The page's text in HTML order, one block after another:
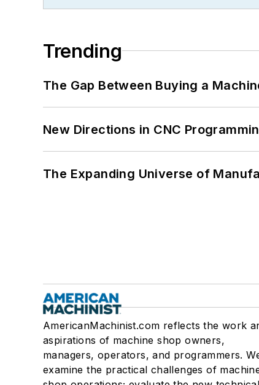
Trending
The Gap Between Buying a
New Directions in CNC
The Expanding Universe of
AmericanMachinist.com reflects the work
aspirations of machine shop owners,
managers, operators, and programmers.
examine the practical challenges of